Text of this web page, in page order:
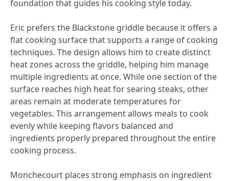
foundation that guides his cooking style today.
Eric prefers the Blackstone griddle because it offers a
flat cooking surface that supports a range of cooking
techniques. The design allows him to create distinct
heat zones across the griddle, helping him manage
multiple ingredients at once. While one section of the
surface reaches high heat for searing steaks, other
areas remain at moderate temperatures for
vegetables. This arrangement allows meals to cook
evenly while keeping flavors balanced and
ingredients properly prepared throughout the entire
cooking process.
Monchecourt places strong emphasis on ingredient